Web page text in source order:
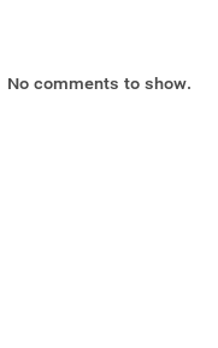
No comments to show.